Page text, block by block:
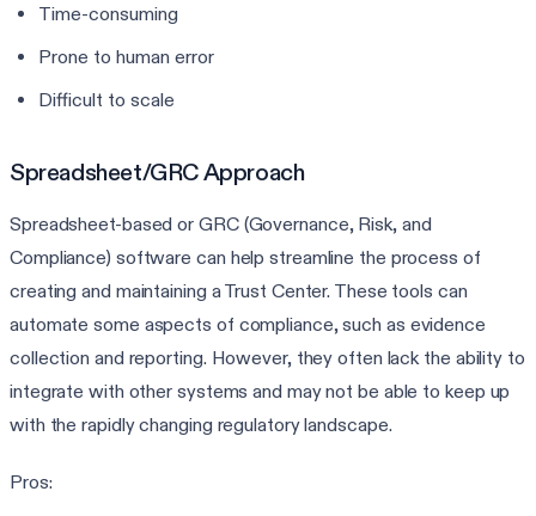
Time-consuming
Prone to human error
Difficult to scale
Spreadsheet/GRC Approach
Spreadsheet-based or GRC (Governance, Risk, and
Compliance) software can help streamline the process of
creating and maintaining a Trust Center. These tools can
automate some aspects of compliance, such as evidence
collection and reporting. However, they often lack the ability to
integrate with other systems and may not be able to keep up
with the rapidly changing regulatory landscape.
Pros: